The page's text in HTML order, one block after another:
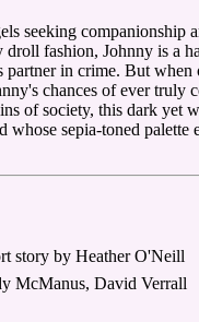
seeking
fashion, Johnny is a
in crime. But
chances of ever
of society, this dark yet
sepia-toned
story by Heather O'Neill
McManus, David Verrall